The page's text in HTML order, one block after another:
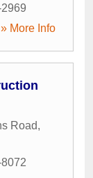
» More Info
Road,